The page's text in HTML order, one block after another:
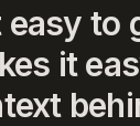
easy to
it